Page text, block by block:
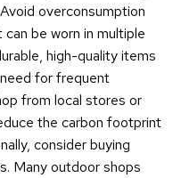
overconsumption
be worn in multiple
high-quality items
for frequent
from local stores or
the carbon footprint
consider buying
Many outdoor shops